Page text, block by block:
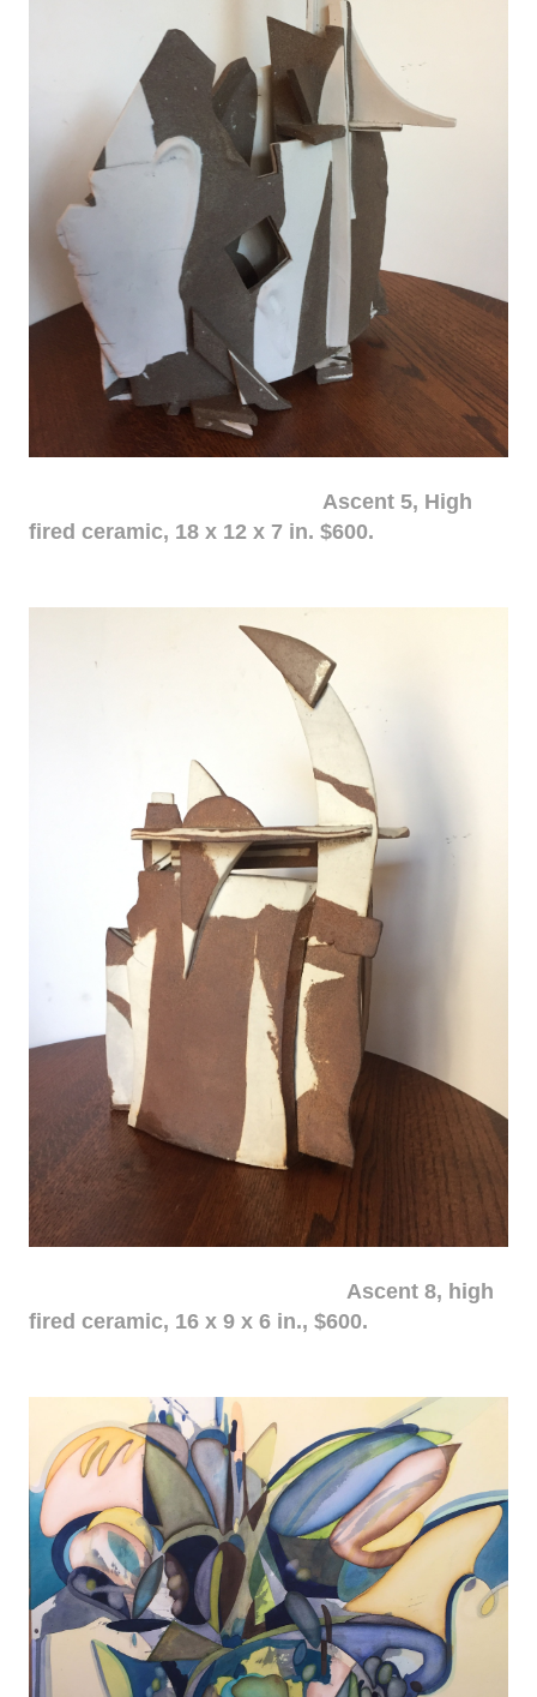
Ascent 5, High
fired ceramic, 18 x 12 x 7 in. $600.
Ascent 8, high
fired ceramic, 16 x 9 x 6 in., $600.